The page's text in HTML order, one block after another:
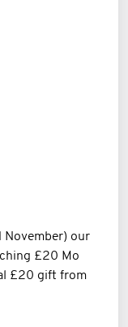
November) our
£20 Mo
£20 gift from